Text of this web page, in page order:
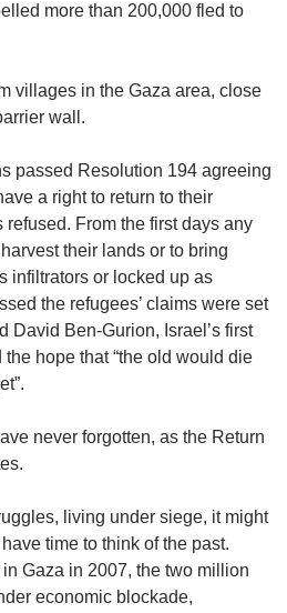
more than 200,000 fled to
villages in the Gaza area, close
wall.
passed Resolution 194 agreeing
a right to return to their
From the first days any
their lands or to bring
infiltrators or locked up as
the refugees’ claims were set
David Ben-Gurion, Israel’s first
hope that “the old would die
never forgotten, as the Return
living under siege, it might
time to think of the past.
Gaza in 2007, the two million
economic blockade,